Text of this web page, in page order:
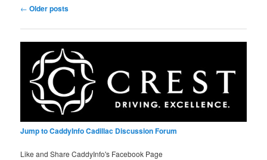
Post
← Older posts
Jump to CaddyInfo Cadillac Discussion Forum
Like and Share CaddyInfo's Facebook Page